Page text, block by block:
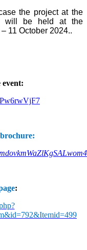
the project at the
will be held at the
11 October 2024..
: